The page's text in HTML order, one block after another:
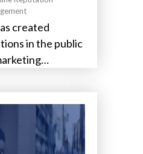
created
in the public